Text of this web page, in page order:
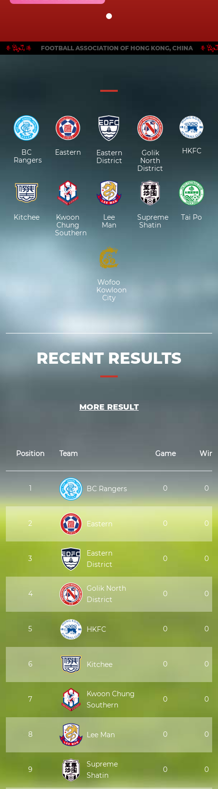
FOOTBALL ASSOCIATION OF HONG KONG, CHINA
BC
Rangers
Eastern
Eastern
District
Golik
North
District
HKFC
Kitchee
Kwoon
Chung
Southern
Lee
Man
Supreme
Shatin
Tai Po
Wofoo
Kowloon
City
RECENT RESULTS
MORE RESULT
Position Team Game Win
1 BC Rangers 0 0
2 Eastern 0 0
3
Eastern
District
0 0
4
Golik North
District
0 0
5 HKFC 0 0
6 Kitchee 0 0
7
Kwoon Chung
Southern
0 0
8 Lee Man 0 0
9
Supreme
Shatin
0 0